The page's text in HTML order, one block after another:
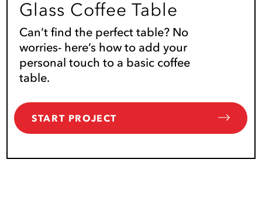
Glass Coffee Table
Can’t find the perfect table? No
worries- here’s how to add your
personal touch to a basic coffee
table.
START PROJECT